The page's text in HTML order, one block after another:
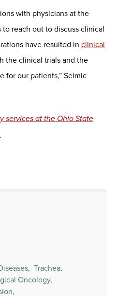
with physicians at the
to reach out to discuss clinical
have resulted in clinical
the clinical trials and the
for our patients,” Selmic
services at the Ohio State
Trachea,
Oncology,